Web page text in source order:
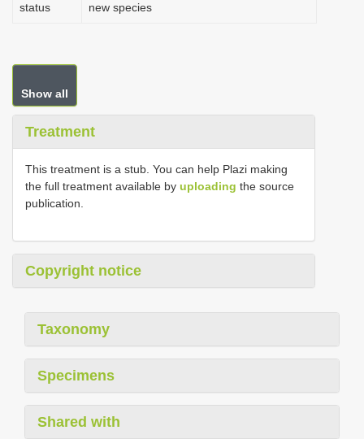
status new species
Show all
Treatment
This treatment is a stub. You can help Plazi making
the full treatment available by uploading the source
publication.
Copyright notice
Taxonomy
Specimens
Shared with